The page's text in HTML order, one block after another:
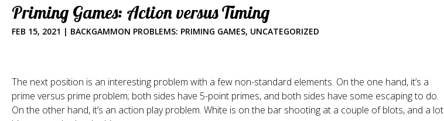
Priming Games: Action versus Timing
FEB 15, 2021 | BACKGAMMON PROBLEMS: PRIMING GAMES, UNCATEGORIZED
The next position is an interesting problem with a few non-standard elements. On the one hand, it’s a
prime versus prime problem; both sides have 5-point primes, and both sides have some escaping to do.
On the other hand, it’s an action play problem. White is on the bar shooting at a couple of blots, and a lot